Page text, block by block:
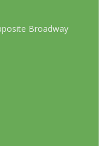
Broadway